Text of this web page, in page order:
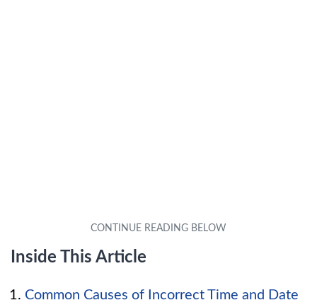
Inside This Article
Common Causes of Incorrect Time and Date